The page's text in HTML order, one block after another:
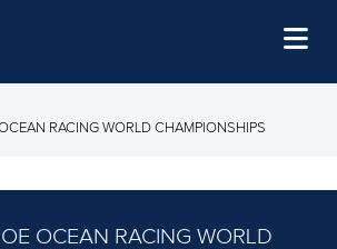
RACING WORLD CHAMPIONSHIPS
OCEAN RACING WORLD